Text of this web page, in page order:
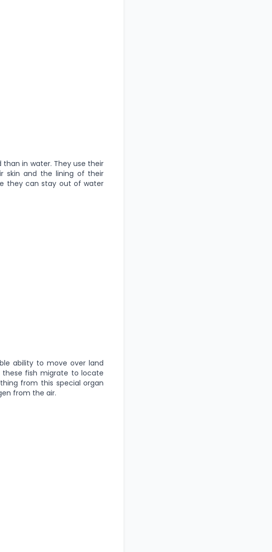
in water. They use their
skin and the lining of their
they can stay out of water
ability to move over land
these fish migrate to locate
from this special organ
from the air.